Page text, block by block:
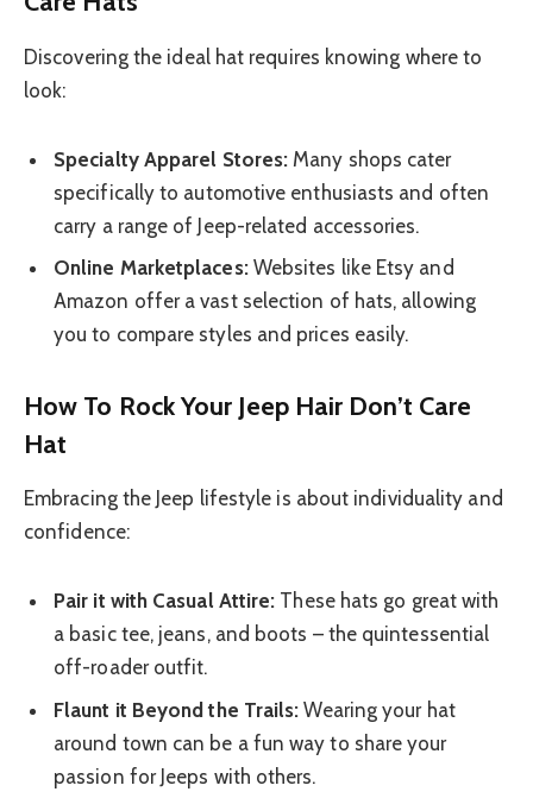
Discovering the ideal hat requires knowing where to
look:
Specialty Apparel Stores: Many shops cater
specifically to automotive enthusiasts and often
carry a range of Jeep-related accessories.
Online Marketplaces:Websites like Etsy and
Amazon offer a vast selection of hats, allowing
you to compare styles and prices easily.
How To Rock Your Jeep Hair Don’t Care
Hat
Embracing the Jeep lifestyle is about individuality and
confidence:
Pair it with Casual Attire: These hats go great with
a basic tee, jeans, and boots – the quintessential
off-roader outfit.
Flaunt it Beyond the Trails: Wearing your hat
around town can be a fun way to share your
passion for Jeeps with others.